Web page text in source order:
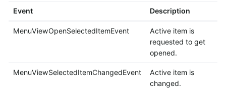
Event Description
MenuViewOpenSelectedItemEvent
Active item is
requested to get
opened.
MenuViewSelectedItemChangedEvent
Active item is
changed.